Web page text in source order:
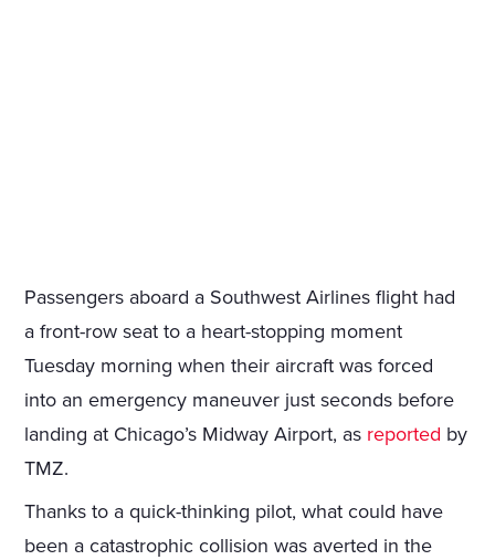
Passengers aboard a Southwest Airlines flight had
a front-row seat to a heart-stopping moment
Tuesday morning when their aircraft was forced
into an emergency maneuver just seconds before
landing at Chicago’s Midway Airport, as reported by
TMZ.
Thanks to a quick-thinking pilot, what could have
been a catastrophic collision was averted in the